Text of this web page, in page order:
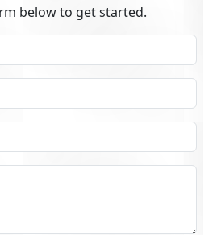
below to get started.